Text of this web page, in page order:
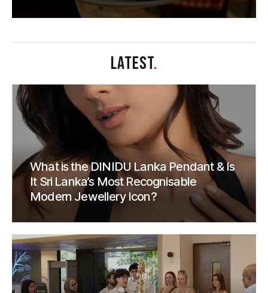
LATEST.
What is the DINIDU Lanka Pendant & Is
It Sri Lanka’s Most Recognisable
Modern Jewellery Icon?